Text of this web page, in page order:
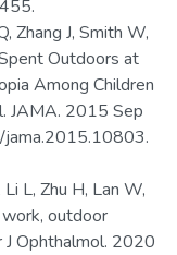
Zhang J, Smith W,
Outdoors at
Among Children
JAMA. 2015 Sep
L, Zhu H, Lan W,
outdoor
J Ophthalmol. 2020